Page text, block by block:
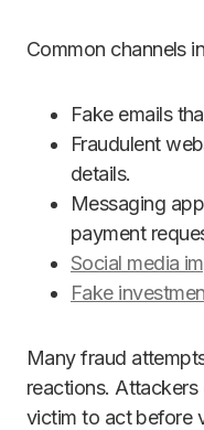
Common channels
Fake emails
Fraudulent
details.
Messaging
payment
Social media
Fake
Many fraud
reactions.
victim to act before